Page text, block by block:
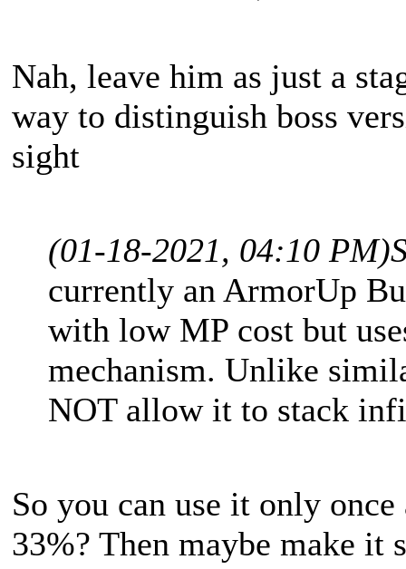
Nah, leave him as just a
way to distinguish boss
sight
(01-18-2021, 04:10 PM)
currently an ArmorUp
with low MP cost but
mechanism. Unlike
NOT allow it to stack
So you can use it only
33%? Then maybe make it